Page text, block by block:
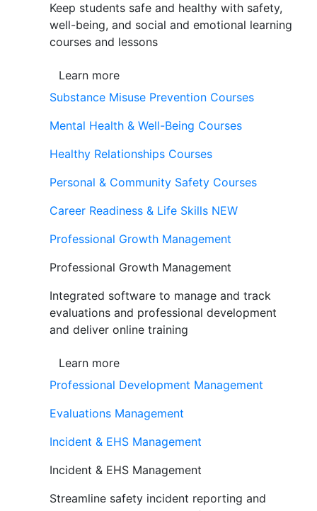
Keep students safe and healthy with safety,
well-being, and social and emotional learning
courses and lessons
Learn more
Substance Misuse Prevention Courses
Mental Health & Well-Being Courses
Healthy Relationships Courses
Personal & Community Safety Courses
Career Readiness & Life Skills NEW
Professional Growth Management
Professional Growth Management
Integrated software to manage and track
evaluations and professional development
and deliver online training
Learn more
Professional Development Management
Evaluations Management
Incident & EHS Management
Incident & EHS Management
Streamline safety incident reporting and